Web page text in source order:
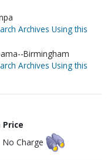
Archives Using this
Birmingham
Archives Using this
Price
No Charge